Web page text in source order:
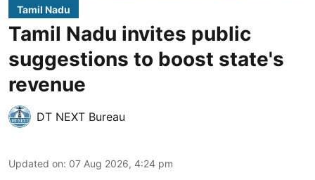
Tamil Nadu
Tamil Nadu invites public
suggestions to boost state's
revenue
DT NEXT Bureau
Updated on: 07 Aug 2026, 4:24 pm